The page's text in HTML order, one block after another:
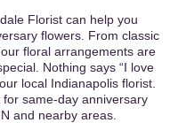
Florist can help you
flowers. From classic
floral arrangements are
Nothing says “I love
local Indianapolis florist.
same-day anniversary
and nearby areas.